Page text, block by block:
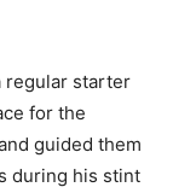
regular starter
for the
guided them
during his stint